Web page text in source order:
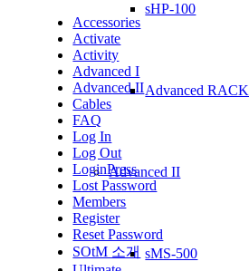
sHP-100
Advanced RACK
Advanced II
sMS-500
Accessories
Activate
Activity
Advanced I
Advanced II
Cables
FAQ
Log In
Log Out
LoginPress
Lost Password
Members
Register
Reset Password
SOtM 소개